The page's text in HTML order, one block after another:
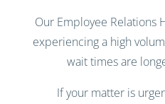
Our Employee Relations
experiencing a high
wait times are
If your matter is